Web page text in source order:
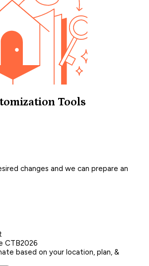
Tools
changes and we can prepare an
CTB2026
based on your location, plan, &